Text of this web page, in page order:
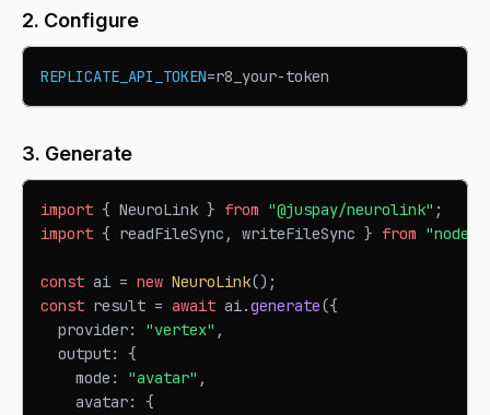
2. Configure
REPLICATE_API_TOKEN=r8_your-token
3. Generate
import { NeuroLink } from "@juspay/neurolink" ;
import { readFileSync , writeFileSync } from
const ai = new NeuroLink() ;
const result = await ai.generate({
  provider
: "vertex" ,
  output
:
{
    mode
: "avatar" ,
    avatar
:
{